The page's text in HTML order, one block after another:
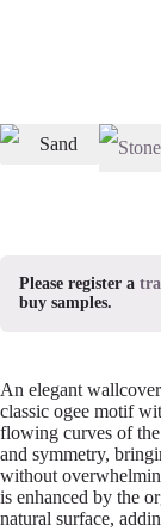
Please register a
buy samples.
An elegant
classic ogee motif
flowing curves of the
and symmetry,
without
is enhanced by the
natural surface,